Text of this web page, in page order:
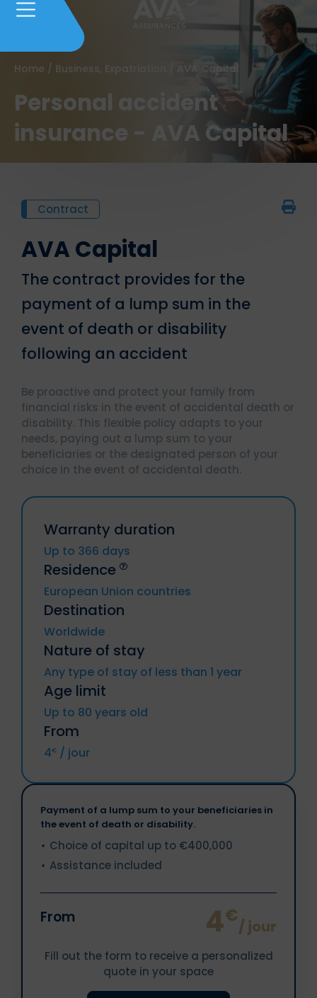
Home / Business, Expatriation AVA Capital
Personal accident
insurance - AVA Capital
Contract
AVA Capital
The contract provides for the
payment of a lump sum in the
event of death or disability
following an accident
Be proactive and protect your family from
financial risks in the event of accidental death or
disability. This flexible policy adapts to your
needs, paying out a lump sum to your
beneficiaries or the designated person of your
choice in the event of accidental death.
Warranty duration
Up to 366 days
Residence
Germany, Austria, Belgium, Bulgaria,
Chyprus, Croatia, Denmark, Spain,
Estonia, Finland, Metropolitan France
(included DROM and CTOM), Greece,
Hungary, Ireland, Italy, Latvia, Lithuania,
Luxemburg, Malta, Netherlands, Poland,
Portugal, Czech Republic, Romania,
Slovakia, Slovenia, Sweden.
Iceland, Liechtenstein, Norway, Territories
of Andorra and Monaco, Switzerland.
European Union countries
Destination
Worldwide
Nature of stay
Any type of stay of less than 1 year
Age limit
Up to 80 years old
From
4€ / jour
Payment of a lump sum to your beneficiaries in
the event of death or disability.
Choice of capital up to €400,000
Assistance included
From 4€/ jour
Fill out the form to receive a personalized
quote in your space